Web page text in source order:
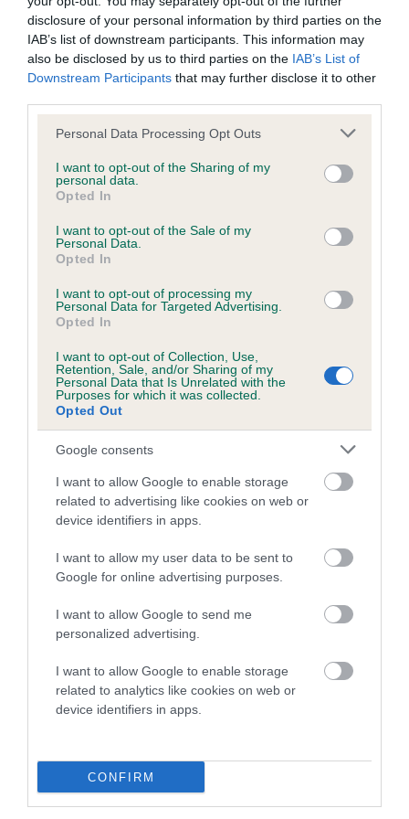
disclosure of your personal information by third parties on the
IAB’s list of downstream participants. This information may
also be disclosed by us to third parties on the IAB’s List of
Downstream Participants that may further disclose it to other
Please note that this website/app uses one or more Google
not limited to your visit or usage behaviour. You may click to
grant or deny consent to Google and its third-party tags to
use your data for below specified purposes in below Google
consent section.
Personal Data Processing Opt Outs
I want to opt-out of the Sharing of my
personal data.
Opted In
I want to opt-out of the Sale of my
Personal Data.
Opted In
I want to opt-out of processing my
Personal Data for Targeted Advertising.
Opted In
I want to opt-out of Collection, Use,
Retention, Sale, and/or Sharing of my
Personal Data that Is Unrelated with the
Purposes for which it was collected.
Opted Out
Google consents
I want to allow Google to enable storage
related to advertising like cookies on web or
device identifiers in apps.
I want to allow my user data to be sent to
Google for online advertising purposes.
I want to allow Google to send me
personalized advertising.
I want to allow Google to enable storage
related to analytics like cookies on web or
device identifiers in apps.
CONFIRM
BVA/KC Hip Dysplasia - No Record Held
Our records indicate this health result is not recorded on
our system to meet The Kennel Club Health Standard.
Please contact the owner to confirm if it has been
obtained.
BVA/KC/ISDS Eye Scheme - No Record Held
Our records indicate this health result is not recorded on
Please contact the owner to confirm if it has been
obtained.
Inbreeding coefficient
Coefficient of Inbreeding (CoI)
Inbreeding coefficient for BOLSOVER ROYAL
BOY is 0.0%
Breed average CoI 4.7%
Breed Watch
Breed Watch category
Category 1